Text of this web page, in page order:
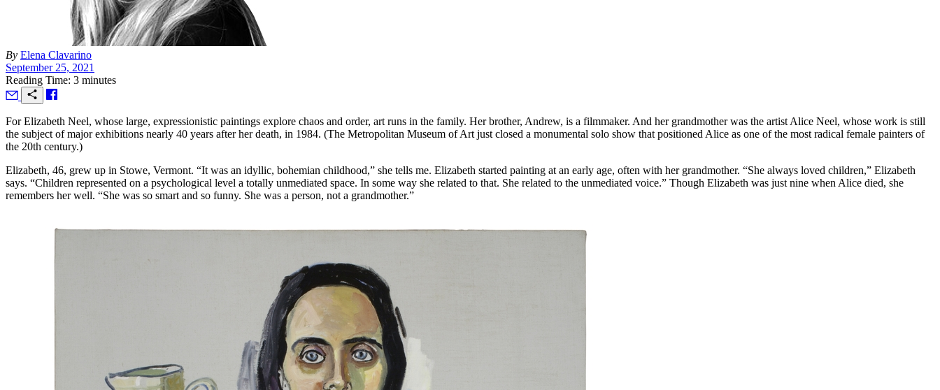
By Elena Clavarino
September 25, 2021
Reading Time: 3 minutes
For Elizabeth Neel, whose large, expressionistic paintings explore chaos and order, art runs in the family. Her brother, Andrew, is a filmmaker. And her grandmother was the artist Alice Neel, whose work is still
the subject of major exhibitions nearly 40 years after her death, in 1984. (The Metropolitan Museum of Art just closed a monumental solo show that positioned Alice as one of the most radical female painters of
the 20th century.)
Elizabeth, 46, grew up in Stowe, Vermont. “It was an idyllic, bohemian childhood,” she tells me. Elizabeth started painting at an early age, often with her grandmother. “She always loved children,” Elizabeth
says. “Children represented on a psychological level a totally unmediated space. In some way she related to that. She related to the unmediated voice.” Though Elizabeth was just nine when Alice died, she
remembers her well. “She was so smart and so funny. She was a person, not a grandmother.”